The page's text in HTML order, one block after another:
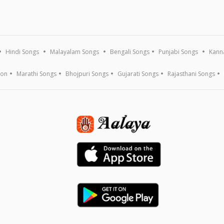
Hindi Songs Malayalam Songs Bengali Songs Punjabi Songs
Marathi Songs Bhojpuri Songs Gujarati Songs Rajasthani Songs